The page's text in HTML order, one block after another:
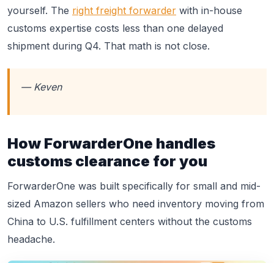
yourself. The right freight forwarder with in-house
customs expertise costs less than one delayed
shipment during Q4. That math is not close.
— Keven
How ForwarderOne handles
customs clearance for you
ForwarderOne was built specifically for small and mid-
sized Amazon sellers who need inventory moving from
China to U.S. fulfillment centers without the customs
headache.